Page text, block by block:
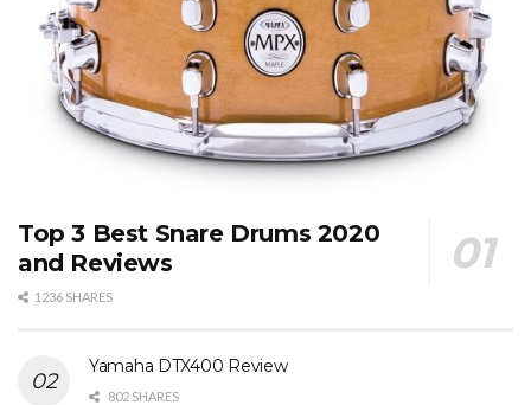
Top 3 Best Snare Drums 2020
and Reviews
1236 SHARES
Yamaha DTX400 Review
802 SHARES